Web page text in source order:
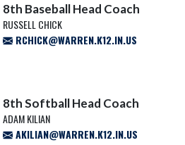
8th Baseball Head Coach
RUSSELL CHICK
RCHICK@WARREN.K12.IN.US
8th Softball Head Coach
ADAM KILIAN
AKILIAN@WARREN.K12.IN.US